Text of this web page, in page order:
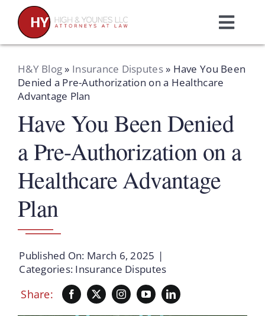
content
Home
Practice Areas
About Us
Resources
Schedule A Consultation
H&Y Blog» Insurance Disputes» Have You Been
Denied a Pre-Authorization on a Healthcare
Advantage Plan
Have You Been Denied
a Pre-Authorization on a
Healthcare Advantage
Plan
Published On: March 6, 2025 |
Categories: Insurance Disputes
Share: